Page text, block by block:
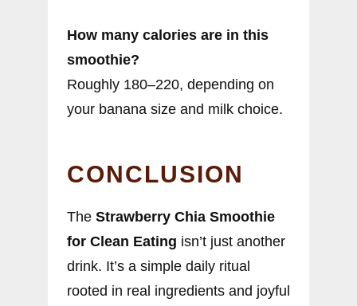
How many calories are in this
smoothie?
Roughly 180–220, depending on
your banana size and milk choice.
CONCLUSION
The Strawberry Chia Smoothie
for Clean Eating isn’t just another
drink. It’s a simple daily ritual
rooted in real ingredients and joyful